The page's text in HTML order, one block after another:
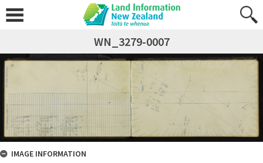
WN_3279-0007
IMAGE INFORMATION